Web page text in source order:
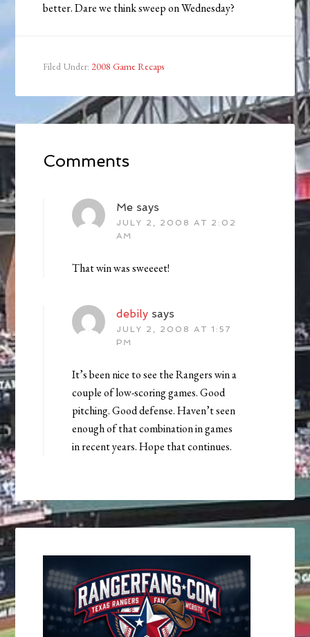
better. Dare we think sweep on Wednesday?
Filed Under: 2008 Game Recaps
Comments
Me says
JULY 2, 2008 AT 2:02
AM
That win was sweeeet!
debily says
JULY 2, 2008 AT 1:57
PM
It’s been nice to see the Rangers win a
couple of low-scoring games. Good
pitching. Good defense. Haven’t seen
enough of that combination in games
in recent years. Hope that continues.